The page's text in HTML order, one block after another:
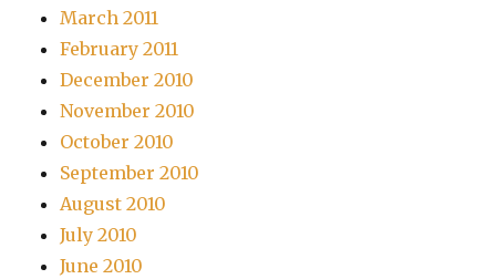
March 2011
February 2011
December 2010
November 2010
October 2010
September 2010
August 2010
July 2010
June 2010